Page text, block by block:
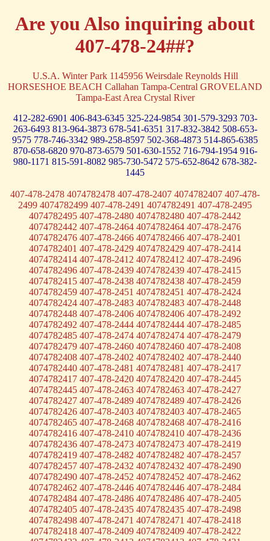
Are you Also inquiring about
407-478-24##?
U.S.A. Winter Park 1145956 Weirsdale Reynolds Hill
HORSESHOE BEACH Callahan Tampa-Central GROVELAND
Tampa-East Area Crystal River
412-282-6901 406-843-6345 325-224-9854 301-579-3293 703-
263-6493 813-964-3873 678-541-6351 317-832-3842 508-653-
9575 778-746-3342 989-258-8597 502-368-4873 514-865-6385
870-658-6820 970-873-6579 501-630-1552 716-794-1954 916-
980-1171 815-591-8082 985-730-5472 575-652-8642 678-382-
1445
407-478-2478 4074782478 407-478-2407 4074782407 407-478-
2499 4074782499 407-478-2491 4074782491 407-478-2495
4074782495 407-478-2480 4074782480 407-478-2442
4074782442 407-478-2464 4074782464 407-478-2476
4074782476 407-478-2466 4074782466 407-478-2401
4074782401 407-478-2429 4074782429 407-478-2414
4074782414 407-478-2412 4074782412 407-478-2496
4074782496 407-478-2439 4074782439 407-478-2415
4074782415 407-478-2438 4074782438 407-478-2459
4074782459 407-478-2451 4074782451 407-478-2424
4074782424 407-478-2483 4074782483 407-478-2448
4074782448 407-478-2406 4074782406 407-478-2492
4074782492 407-478-2444 4074782444 407-478-2485
4074782485 407-478-2474 4074782474 407-478-2479
4074782479 407-478-2460 4074782460 407-478-2408
4074782408 407-478-2402 4074782402 407-478-2440
4074782440 407-478-2481 4074782481 407-478-2417
4074782417 407-478-2420 4074782420 407-478-2445
4074782445 407-478-2463 4074782463 407-478-2427
4074782427 407-478-2489 4074782489 407-478-2426
4074782426 407-478-2403 4074782403 407-478-2465
4074782465 407-478-2468 4074782468 407-478-2416
4074782416 407-478-2410 4074782410 407-478-2436
4074782436 407-478-2473 4074782473 407-478-2419
4074782419 407-478-2482 4074782482 407-478-2457
4074782457 407-478-2432 4074782432 407-478-2490
4074782490 407-478-2452 4074782452 407-478-2462
4074782462 407-478-2446 4074782446 407-478-2484
4074782484 407-478-2486 4074782486 407-478-2405
4074782405 407-478-2435 4074782435 407-478-2498
4074782498 407-478-2471 4074782471 407-478-2418
4074782418 407-478-2409 4074782409 407-478-2422